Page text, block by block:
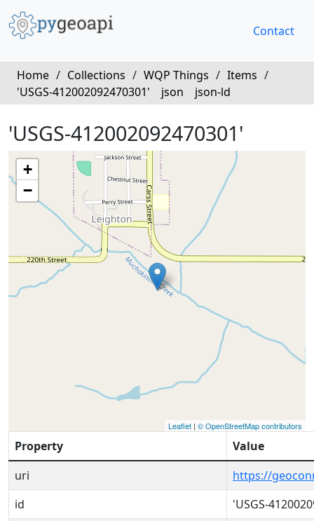
Contact
Home / Collections / WQP Things / Items /
'USGS-412002092470301'
json json-ld
'USGS-412002092470301'
+
−
Leaflet | © OpenStreetMap contributors
Property
Value
uri
https://
id
'USGS-